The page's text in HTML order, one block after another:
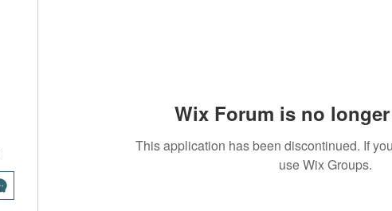
Wix Forum is no
This application has been discontinued. If
use Wix Groups.